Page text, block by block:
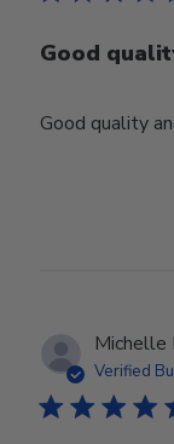
Good
Good quality
Michelle
Verified